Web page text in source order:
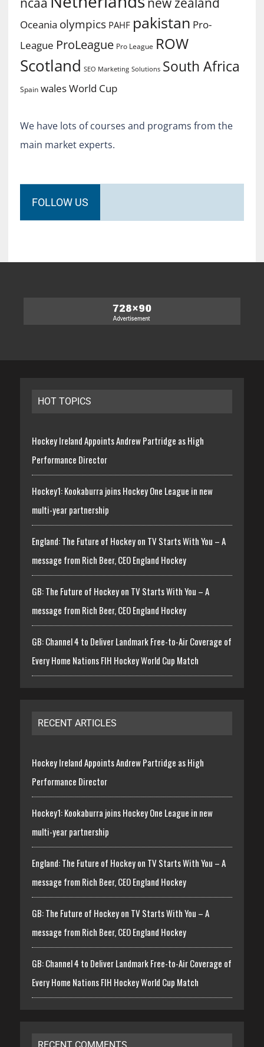
Oceania olympics PAHF pakistan Pro-
League ProLeague Pro League ROW
Scotland SEO Marketing Solutions South Africa
Spain walesWorld Cup
We have lots of courses and programs from the
main market experts.
FOLLOW US
HOT TOPICS
Hockey Ireland Appoints Andrew Partridge as High
Performance Director
Hockey1: Kookaburra joins Hockey One League in new
multi-year partnership
England: The Future of Hockey on TV Starts With You – A
message from Rich Beer, CEO England Hockey
GB: The Future of Hockey on TV Starts With You – A
message from Rich Beer, CEO England Hockey
GB: Channel 4 to Deliver Landmark Free-to-Air Coverage of
Every Home Nations FIH Hockey World Cup Match
RECENT ARTICLES
Hockey Ireland Appoints Andrew Partridge as High
Performance Director
Hockey1: Kookaburra joins Hockey One League in new
multi-year partnership
England: The Future of Hockey on TV Starts With You – A
message from Rich Beer, CEO England Hockey
GB: The Future of Hockey on TV Starts With You – A
message from Rich Beer, CEO England Hockey
GB: Channel 4 to Deliver Landmark Free-to-Air Coverage of
Every Home Nations FIH Hockey World Cup Match
RECENT COMMENTS